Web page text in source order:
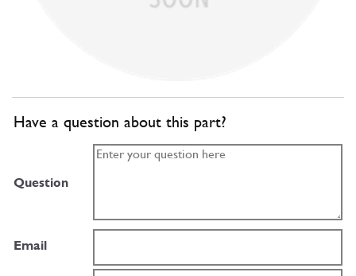
Have a question about this part?
Question
Email